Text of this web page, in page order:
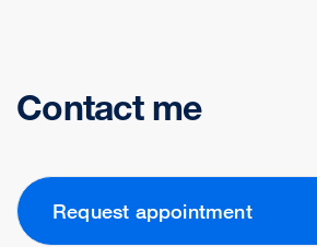
Contact me
Request appointment